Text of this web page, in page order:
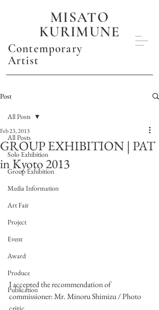
MISATO
KURIMUNE
Contemporary
Artist
Post
All Posts
Solo Exhibition
Group Exhibition
Media Information
Art Fair
Project
Event
Award
Produce
Publication
All Posts
GROUP EXHIBITION | PAT
in Kyoto 2013
Feb 23, 2013
I accepted the recommendation of
commissioner: Mr. Minoru Shimizu / Photo